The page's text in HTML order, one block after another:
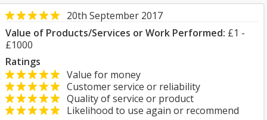
20th September 2017
Value of Products/Services or Work Performed: £1 -
£1000
Ratings
Value for money
Customer service or reliability
Quality of service or product
Likelihood to use again or recommend